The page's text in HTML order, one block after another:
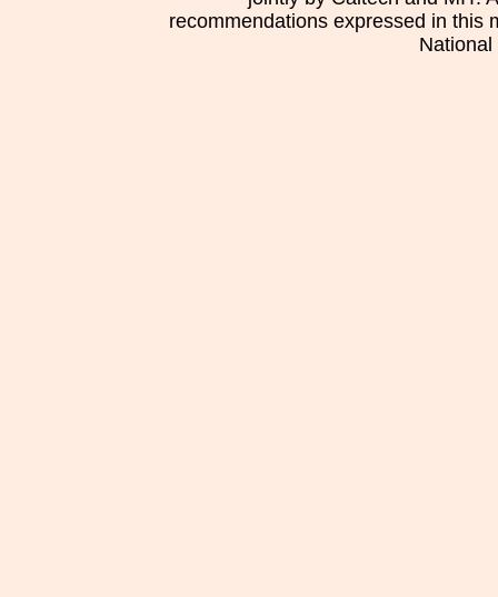
recommendations expressed in this